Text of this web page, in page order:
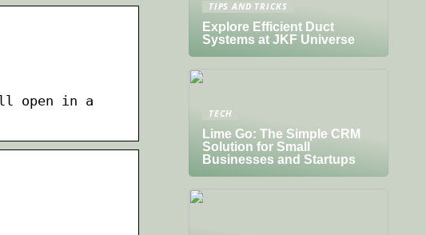
open in a
TIPS AND TRICKS
Explore Efficient Duct
Systems at JKF Universe
TECH
Lime Go: The Simple CRM
Solution for Small
Businesses and Startups